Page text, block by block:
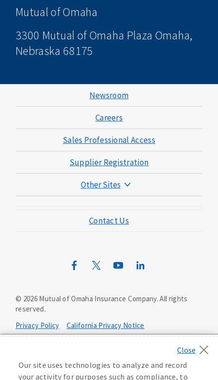
Mutual of Omaha
3300 Mutual of Omaha Plaza Omaha,
Nebraska 68175
Newsroom
Careers
Sales Professional Access
Supplier Registration
Other Sites
Mutual of Omaha Mortgage
Mutual of Omaha Design Guide
Contact Us
© 2026Mutual of Omaha Insurance Company.All rights
reserved.
Privacy Policy
California Privacy Notice
Washington Privacy Notice
Our site uses technologies to analyze and record
your activity for purposes such as compliance, to